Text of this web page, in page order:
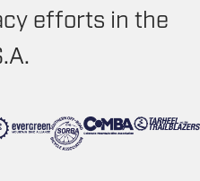
efforts in the